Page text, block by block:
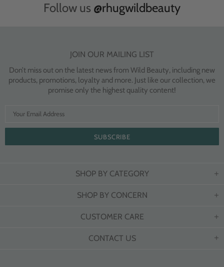
Follow us @rhugwildbeauty
JOIN OUR MAILING LIST
Don’t miss out on the latest news from Wild Beauty, including new
products, promotions, loyalty and more. Just like our collection, we
promise only the highest quality content!
SHOP BY CATEGORY
SHOP BY CONCERN
CUSTOMER CARE
CONTACT US